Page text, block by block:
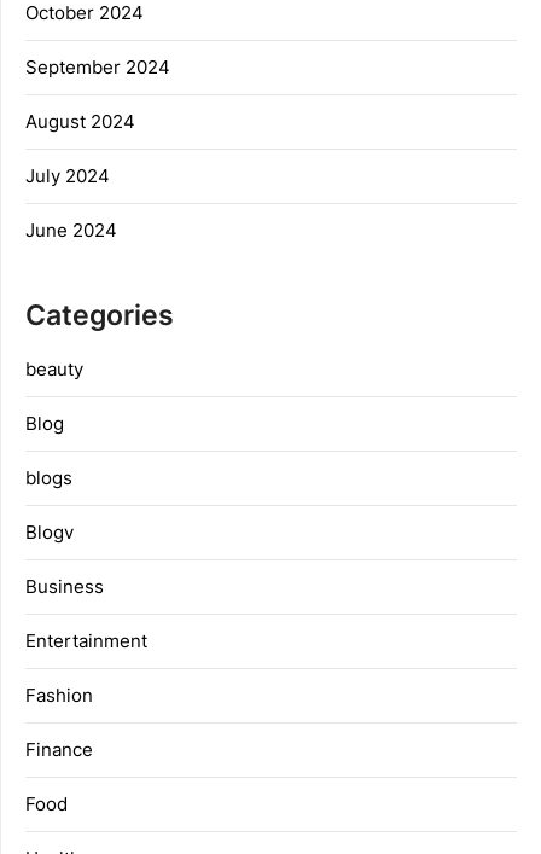
October 2024
September 2024
August 2024
July 2024
June 2024
Categories
beauty
Blog
blogs
Blogv
Business
Entertainment
Fashion
Finance
Food